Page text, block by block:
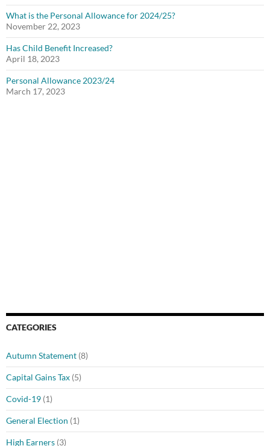
What is the Personal Allowance for 2024/25?
November 22, 2023
Has Child Benefit Increased?
April 18, 2023
Personal Allowance 2023/24
March 17, 2023
CATEGORIES
Autumn Statement (8)
Capital Gains Tax (5)
Covid-19 (1)
General Election (1)
High Earners (3)